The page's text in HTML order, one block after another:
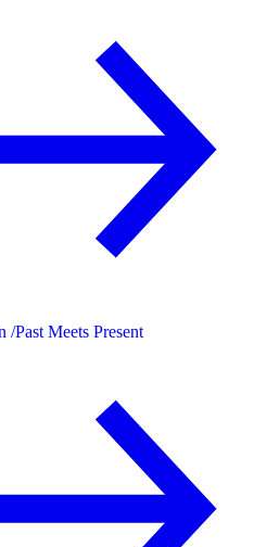
/Past Meets Present